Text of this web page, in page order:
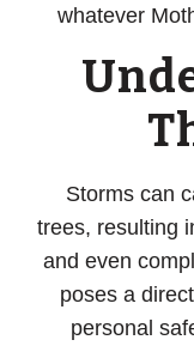
whatever
Storms can
trees, resulting
and even
poses a
personal